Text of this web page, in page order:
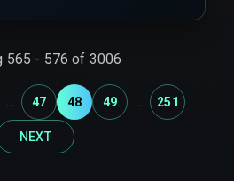
565 - 576 of 3006
... 47 48 49 ... 251
NEXT